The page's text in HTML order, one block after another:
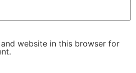
and website in this browser for